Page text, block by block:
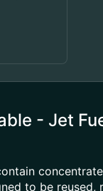
- Jet
to be